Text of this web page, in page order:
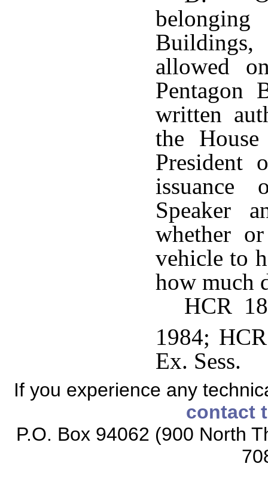
allowed
Pentagon
written
the
issuance
Speaker
whether
vehicle to
how much
HCR
1984;
Ex. Sess.
If you experience any
contact
P.O. Box 94062 (900 North